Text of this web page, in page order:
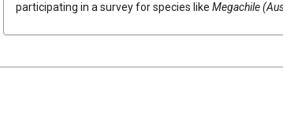
participating in a survey for species like Megachile